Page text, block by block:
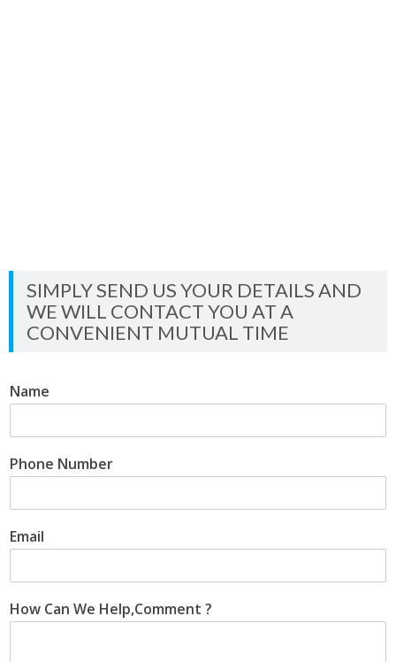
SIMPLY SEND US YOUR DETAILS AND
WE WILL CONTACT YOU AT A
CONVENIENT MUTUAL TIME
Name
Phone Number
Email
How Can We Help,Comment ?